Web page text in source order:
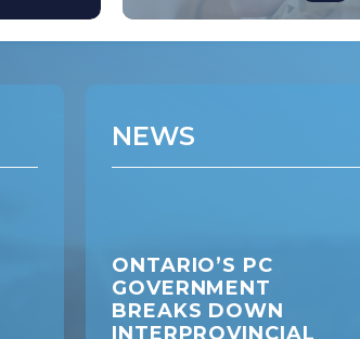
NEWS
ONTARIO’S PC
GOVERNMENT
BREAKS DOWN
INTERPROVINCIAL